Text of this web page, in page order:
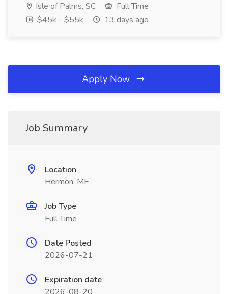
Isle of Palms, SC
Full Time
$45k - $55k
13 days ago
Apply Now
Job Summary
Location
Hermon, ME
Job Type
Full Time
Date Posted
2026-07-21
Expiration date